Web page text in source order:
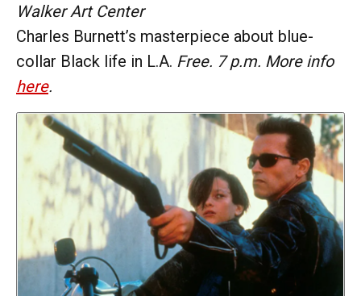
Walker Art Center
Charles Burnett’s masterpiece about blue-
collar Black life in L.A. Free. 7 p.m. More info
here.